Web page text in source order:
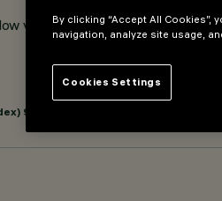
voltage track - BLE Casambi
99
By clicking “Accept All
navigation, analyze site usage,
Cookies Settings